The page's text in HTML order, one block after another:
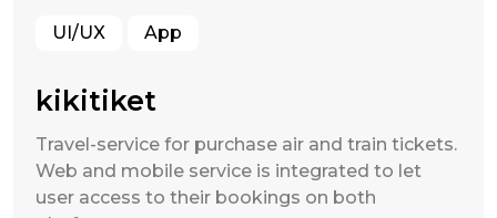
UI/UX App
kikitiket
Travel-service for purchase air and train tickets.
Web and mobile service is integrated to let
user access to their bookings on both